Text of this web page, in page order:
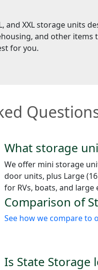
XXL storage units
and other
for you.
What storage
We offer mini storage
door units, plus Large
for RVs, boats, and large
Comparison of
See how we compare to
Is State Storage